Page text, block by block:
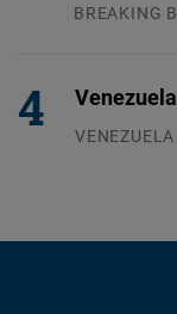
BREAKING
VENEZUELA